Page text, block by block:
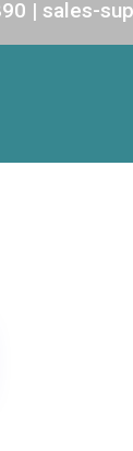
| sales-